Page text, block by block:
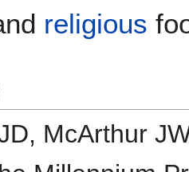
religious
McArthur